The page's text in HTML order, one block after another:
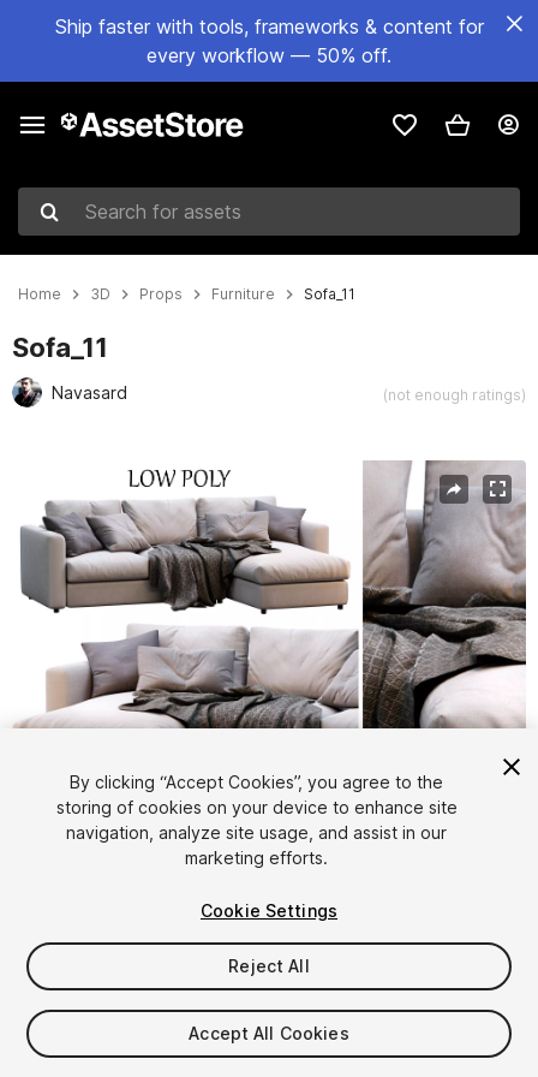
Ship faster with tools, frameworks & content for
every workflow — 50% off.
Search for assets
Home 3D Props Furniture Sofa_11
Sofa_11
Navasard (not enough ratings)
Active slide: 1 of 18
1/18
$16
Taxes/VAT calculated at checkout
By clicking “Accept Cookies”, you agree to the
storing of cookies on your device to enhance site
navigation, analyze site usage, and assist in our
marketing efforts.
Cookie Settings
Reject All
Accept All Cookies